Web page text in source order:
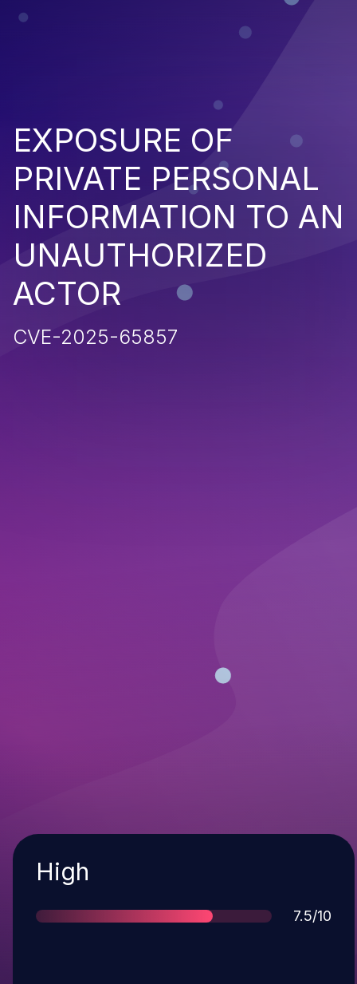
EXPOSURE OF
PRIVATE PERSONAL
INFORMATION TO AN
UNAUTHORIZED
ACTOR
CVE-2025-65857
Severity
High
Score
7.5/10